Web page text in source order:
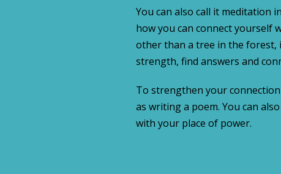
You can also call it meditation
how you can connect yourself
other than a tree in the forest,
strength, find answers and
To strengthen your
as writing a poem. You can
with your place of power.